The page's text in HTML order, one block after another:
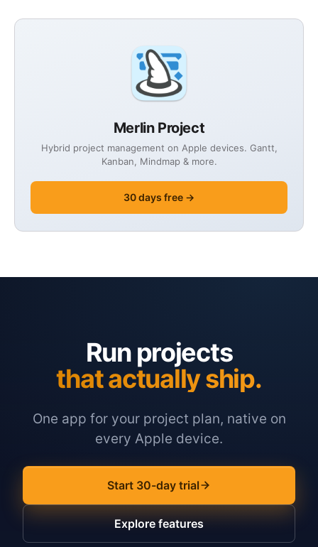
Merlin Project
Hybrid project management on Apple devices. Gantt,
Kanban, Mindmap & more.
30 days free →
Run projects
that actually ship.
One app for your project plan, native on
every Apple device.
Start 30-day trial
Explore features